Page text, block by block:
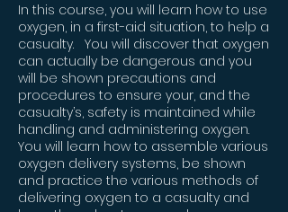
In this course, you will learn how to use
oxygen, in a first-aid situation, to help a
casualty. You will discover that oxygen
can actually be dangerous and you
will be shown precautions and
procedures to ensure your, and the
casualty’s, safety is maintained while
handling and administering oxygen.
You will learn how to assemble various
oxygen delivery systems, be shown
and practice the various methods of
delivering oxygen to a casualty and